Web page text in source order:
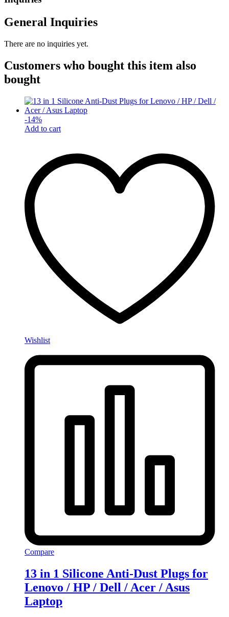
General Inquiries
There are no inquiries yet.
Customers who bought this item also
bought
-14%
Add to cart
Wishlist
Compare
13 in 1 Silicone Anti-Dust Plugs for
Lenovo / HP / Dell / Acer / Asus
Laptop